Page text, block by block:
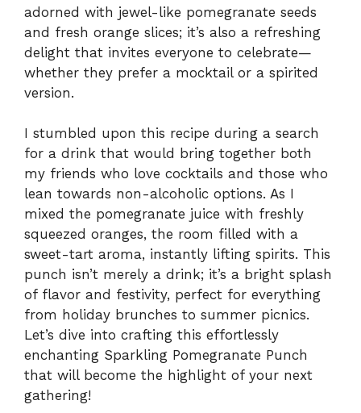
adorned with jewel-like pomegranate seeds
and fresh orange slices; it’s also a refreshing
delight that invites everyone to celebrate—
whether they prefer a mocktail or a spirited
version.
I stumbled upon this recipe during a search
for a drink that would bring together both
my friends who love cocktails and those who
lean towards non-alcoholic options. As I
mixed the pomegranate juice with freshly
squeezed oranges, the room filled with a
sweet-tart aroma, instantly lifting spirits. This
punch isn’t merely a drink; it’s a bright splash
of flavor and festivity, perfect for everything
from holiday brunches to summer picnics.
Let’s dive into crafting this effortlessly
enchanting Sparkling Pomegranate Punch
that will become the highlight of your next
gathering!